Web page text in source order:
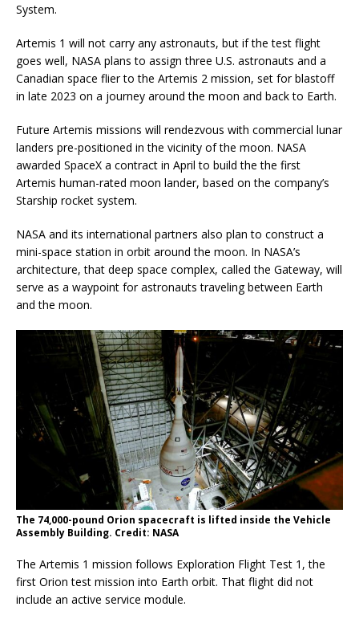
System.
Artemis 1 will not carry any astronauts, but if the test flight
goes well, NASA plans to assign three U.S. astronauts and a
Canadian space flier to the Artemis 2 mission, set for blastoff
in late 2023 on a journey around the moon and back to Earth.
Future Artemis missions will rendezvous with commercial lunar
landers pre-positioned in the vicinity of the moon. NASA
awarded SpaceX a contract in April to build the the first
Artemis human-rated moon lander, based on the company’s
Starship rocket system.
NASA and its international partners also plan to construct a
mini-space station in orbit around the moon. In NASA’s
architecture, that deep space complex, called the Gateway, will
serve as a waypoint for astronauts traveling between Earth
and the moon.
The 74,000-pound Orion spacecraft is lifted inside the Vehicle
Assembly Building. Credit: NASA
The Artemis 1 mission follows Exploration Flight Test 1, the
first Orion test mission into Earth orbit. That flight did not
include an active service module.